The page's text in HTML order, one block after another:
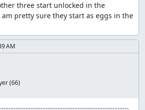
three start unlocked in the
am pretty sure they start as eggs in the
AM
(66)